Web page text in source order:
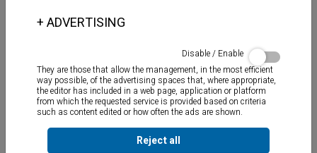
+ADVERTISING
Disable / Enable
They are those that allow the management, in the most efficient
way possible, of the advertising spaces that, where appropriate,
the editor has included in a web page, application or platform
from which the requested service is provided based on criteria
such as content edited or how often the ads are shown.
Reject all